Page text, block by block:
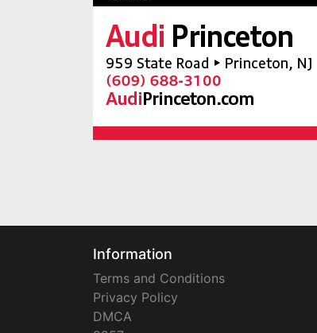
Information
Terms and Conditions
Privacy Policy
DMCA